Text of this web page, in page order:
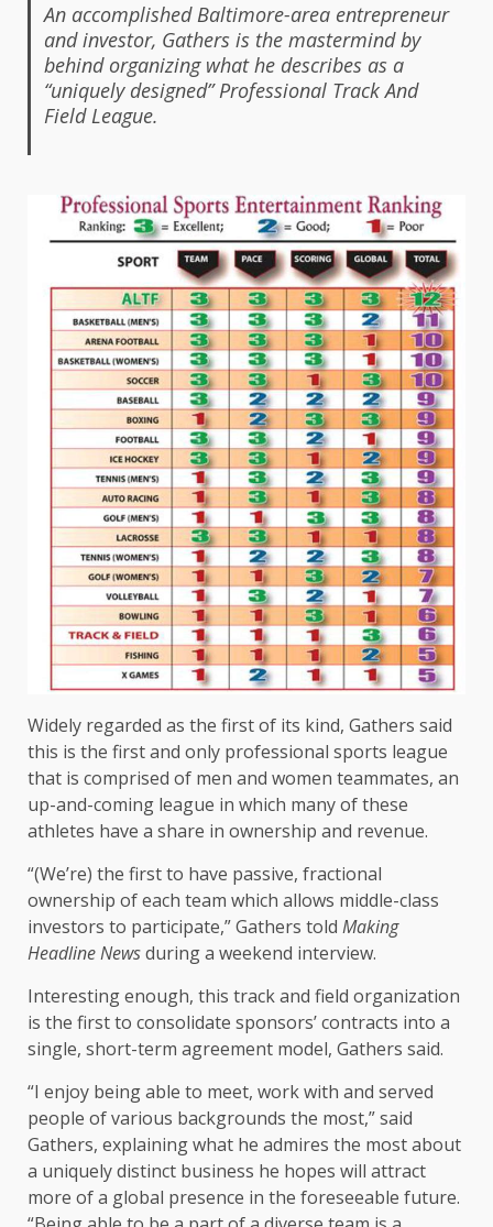
An accomplished Baltimore-area entrepreneur
and investor, Gathers is the mastermind by
behind organizing what he describes as a
“uniquely designed” Professional Track And
Field League.
Widely regarded as the first of its kind, Gathers said
this is the first and only professional sports league
that is comprised of men and women teammates, an
up-and-coming league in which many of these
athletes have a share in ownership and revenue.
“(We’re) the first to have passive, fractional
ownership of each team which allows middle-class
investors to participate,” Gathers told Making
Headline Newsduring a weekend interview.
Interesting enough, this track and field organization
is the first to consolidate sponsors’ contracts into a
single, short-term agreement model, Gathers said.
“I enjoy being able to meet, work with and served
people of various backgrounds the most,” said
Gathers, explaining what he admires the most about
a uniquely distinct business he hopes will attract
more of a global presence in the foreseeable future.